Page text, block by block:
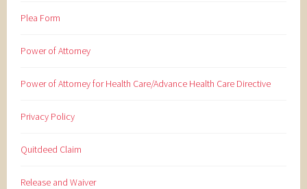
Plea Form
Power of Attorney
Power of Attorney for Health Care/Advance Health Care Directive
Privacy Policy
Quitdeed Claim
Release and Waiver